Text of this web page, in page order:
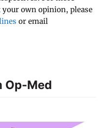
own opinion, please
or email
Op-Med